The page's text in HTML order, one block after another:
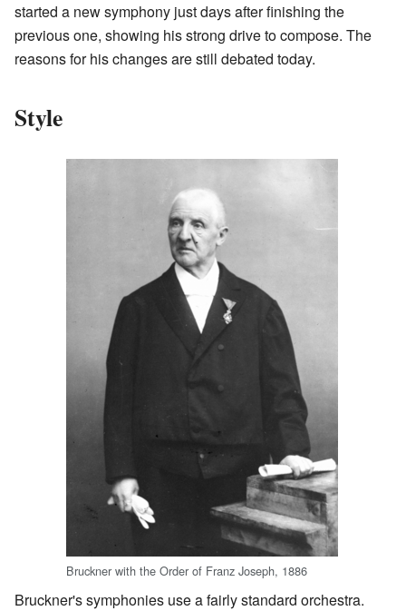
started a new symphony just days after finishing the
previous one, showing his strong drive to compose. The
reasons for his changes are still debated today.
Style
Bruckner with the Order of Franz Joseph, 1886
Bruckner's symphonies use a fairly standard orchestra.